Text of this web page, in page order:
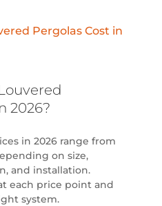
2026?
in 2026 range from
on size,
and installation.
each price point and
system.